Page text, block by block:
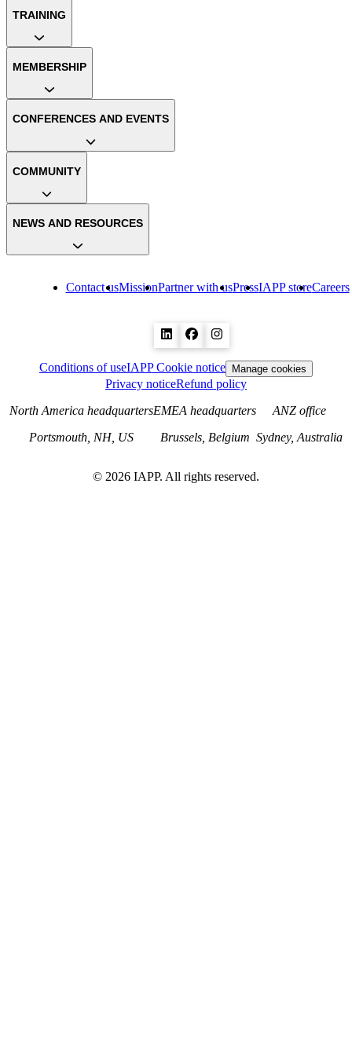
Contact usMissionPartner with usPressIAPP storeCareers
TRAINING
MEMBERSHIP
CONFERENCES AND EVENTS
COMMUNITY
NEWS AND RESOURCES
Conditions of useIAPP Cookie notice Manage cookies
Privacy noticeRefund policy
North America headquarters
Portsmouth, NH, US
EMEA headquarters
Brussels, Belgium
ANZ office
Sydney, Australia
© 2026 IAPP. All rights reserved.